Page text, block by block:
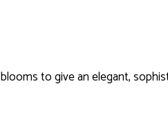
to give an elegant,